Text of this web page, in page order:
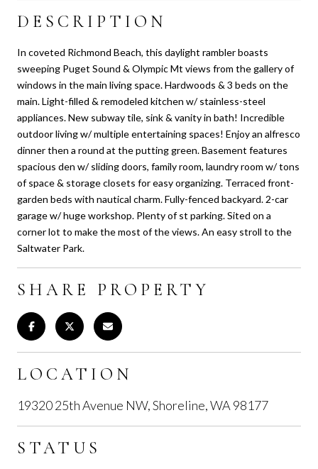
DESCRIPTION
In coveted Richmond Beach, this daylight rambler boasts
sweeping Puget Sound & Olympic Mt views from the gallery of
windows in the main living space. Hardwoods & 3 beds on the
main. Light-filled & remodeled kitchen w/ stainless-steel
appliances. New subway tile, sink & vanity in bath! Incredible
outdoor living w/ multiple entertaining spaces! Enjoy an alfresco
dinner then a round at the putting green. Basement features
spacious den w/ sliding doors, family room, laundry room w/ tons
of space & storage closets for easy organizing. Terraced front-
garden beds with nautical charm. Fully-fenced backyard. 2-car
garage w/ huge workshop. Plenty of st parking. Sited on a
corner lot to make the most of the views. An easy stroll to the
Saltwater Park.
SHARE PROPERTY
LOCATION
19320 25th Avenue NW, Shoreline, WA 98177
STATUS